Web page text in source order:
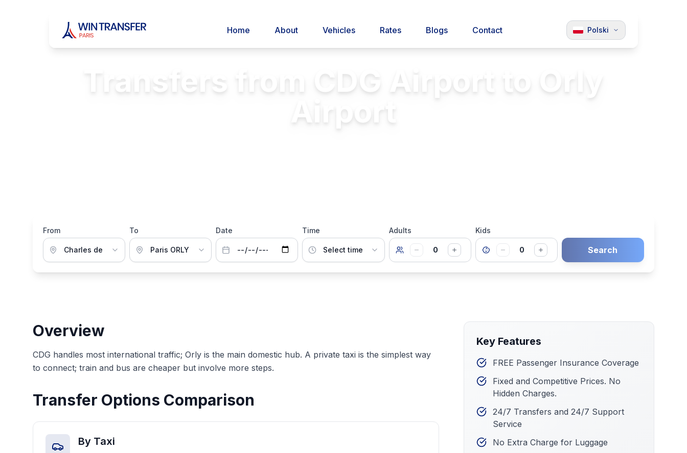
Home About Vehicles Rates Blogs Contact Polski
Transfers from CDG Airport to Orly
Airport
From To Date Time Adults
0
Kids
0 Search
Overview
CDG handles most international traffic; Orly is the main domestic hub. A private taxi is the simplest way
to connect; train and bus are cheaper but involve more steps.
Transfer Options Comparison
By Taxi
Key Features
FREE Passenger Insurance Coverage
Fixed and Competitive Prices. No
Hidden Charges.
24/7 Transfers and 24/7 Support
Service
No Extra Charge for Luggage